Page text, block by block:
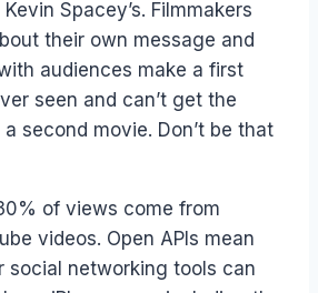
Kevin Spacey’s. Filmmakers
their own message and
audiences make a first
seen and can’t get the
second movie. Don’t be that
of views come from
videos. Open APIs mean
social networking tools can